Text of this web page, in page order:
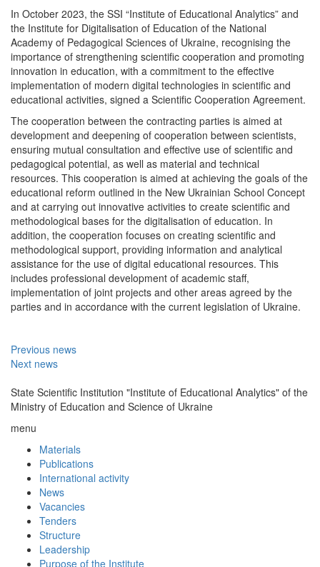
In October 2023, the SSI “Institute of Educational Analytics” and
the Institute for Digitalisation of Education of the National
Academy of Pedagogical Sciences of Ukraine, recognising the
importance of strengthening scientific cooperation and promoting
innovation in education, with a commitment to the effective
implementation of modern digital technologies in scientific and
educational activities, signed a Scientific Cooperation Agreement.
The cooperation between the contracting parties is aimed at
development and deepening of cooperation between scientists,
ensuring mutual consultation and effective use of scientific and
pedagogical potential, as well as material and technical
resources. This cooperation is aimed at achieving the goals of the
educational reform outlined in the New Ukrainian School Concept
and at carrying out innovative activities to create scientific and
methodological bases for the digitalisation of education. In
addition, the cooperation focuses on creating scientific and
methodological support, providing information and analytical
assistance for the use of digital educational resources. This
includes professional development of academic staff,
implementation of joint projects and other areas agreed by the
parties and in accordance with the current legislation of Ukraine.
Previous news
Next news
State Scientific Institution "Institute of Educational Analytics" of the
Ministry of Education and Science of Ukraine
menu
Materials
Publications
International activity
News
Vacancies
Tenders
Structure
Leadership
Purpose of the Institute